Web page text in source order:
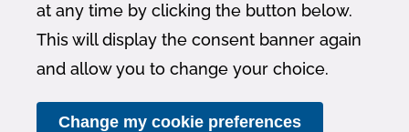
at any time by clicking the button below.
This will display the consent banner again
and allow you to change your choice.
Change my cookie preferences